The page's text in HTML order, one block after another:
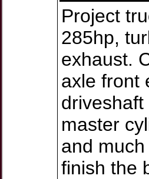
Project
285hp,
exhaust.
axle front
master
and
finish the